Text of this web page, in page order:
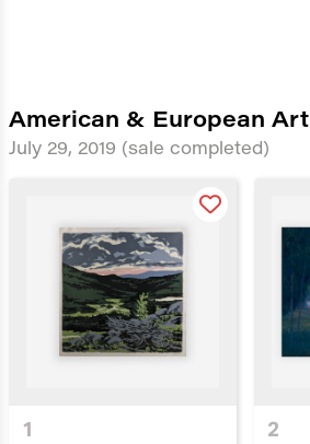
American & European Art
July 29, 2019 (sale completed)
1 2